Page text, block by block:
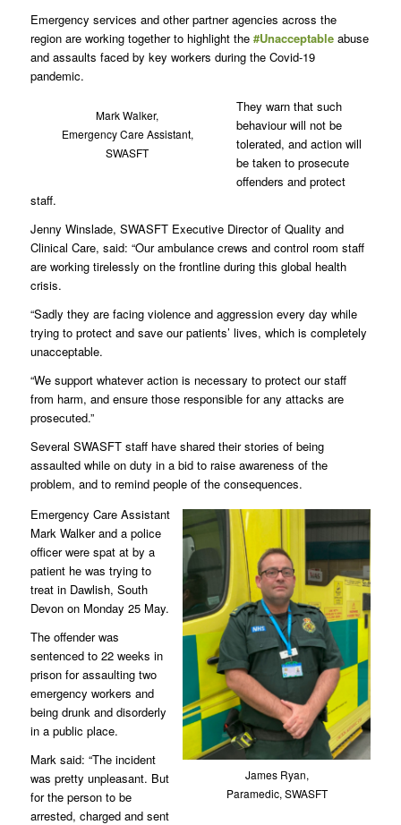
Emergency services and other partner agencies across the
region are working together to highlight the #Unacceptableabuse
and assaults faced by key workers during the Covid-19
pandemic.
Mark Walker,
Emergency Care Assistant,
SWASFT
They warn that such
behaviour will not be
tolerated, and action will
be taken to prosecute
offenders and protect
staff.
Jenny Winslade, SWASFT Executive Director of Quality and
Clinical Care, said: “Our ambulance crews and control room staff
are working tirelessly on the frontline during this global health
crisis.
“Sadly they are facing violence and aggression every day while
trying to protect and save our patients’ lives, which is completely
unacceptable.
“We support whatever action is necessary to protect our staff
from harm, and ensure those responsible for any attacks are
prosecuted.”
Several SWASFT staff have shared their stories of being
assaulted while on duty in a bid to raise awareness of the
problem, and to remind people of the consequences.
James Ryan,
Paramedic, SWASFT
Emergency Care Assistant
Mark Walker and a police
officer were spat at by a
patient he was trying to
treat in Dawlish, South
Devon on Monday 25 May.
The offender was
sentenced to 22 weeks in
prison for assaulting two
emergency workers and
being drunk and disorderly
in a public place.
Mark said: “The incident
was pretty unpleasant. But
for the person to be
arrested, charged and sent